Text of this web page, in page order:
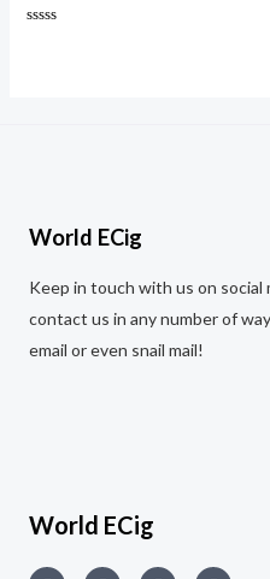
World ECig
Keep in touch with us on social
contact us in any number of
email or even snail mail!
World ECig